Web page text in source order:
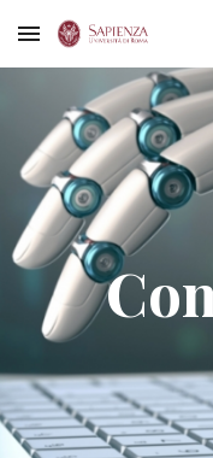
Skip to main content